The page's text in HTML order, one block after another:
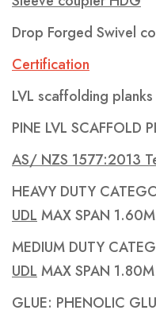
Drop Forged Swivel
Certification
LVL scaffolding planks
PINE LVL SCAFFOLD
AS/ NZS 1577:2013
HEAVY DUTY
UDL MAX SPAN 1.60M
MEDIUM DUTY
UDL MAX SPAN 1.80M
GLUE: PHENOLIC